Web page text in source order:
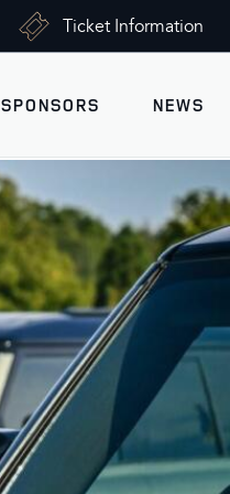
Ticket Information
SPONSORS NEWS